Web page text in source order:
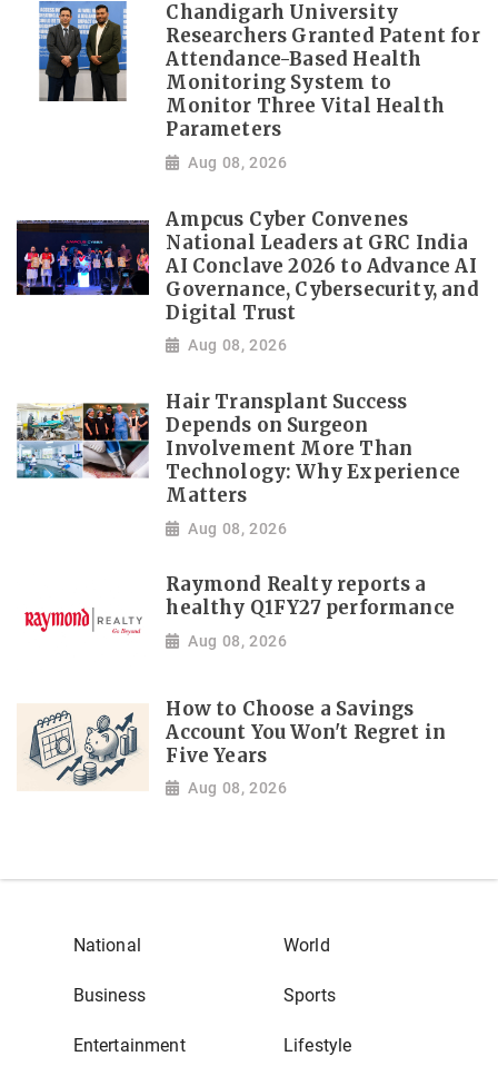
Chandigarh University
Researchers Granted Patent for
Attendance-Based Health
Monitoring System to
Monitor Three Vital Health
Parameters
Aug 08, 2026
Ampcus Cyber Convenes
National Leaders at GRC India
AI Conclave 2026 to Advance AI
Governance, Cybersecurity, and
Digital Trust
Aug 08, 2026
Hair Transplant Success
Depends on Surgeon
Involvement More Than
Technology: Why Experience
Matters
Aug 08, 2026
Raymond Realty reports a
healthy Q1FY27 performance
Aug 08, 2026
How to Choose a Savings
Account You Won't Regret in
Five Years
Aug 08, 2026
National World
Business Sports
Entertainment Lifestyle